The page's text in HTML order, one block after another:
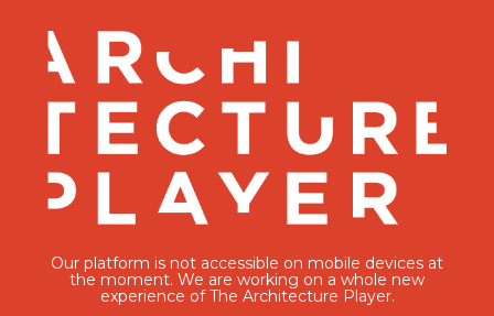
Our platform is not accessible on mobile devices at
the moment. We are working on a whole new
experience of The Architecture Player.